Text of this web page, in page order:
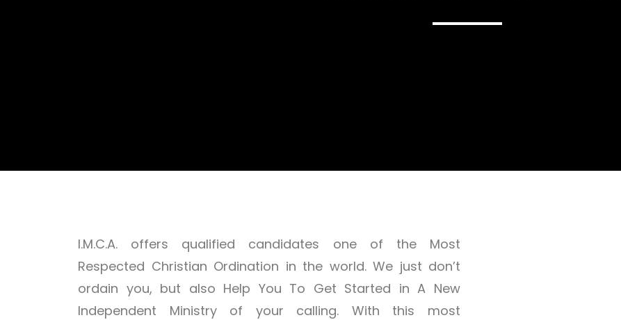
I.M.C.A. offers qualified candidates one of the Most
Respected Christian Ordination in the world. We just don’t
ordain you, but also Help You To Get Started in A New
Independent Ministry of your calling. With this most